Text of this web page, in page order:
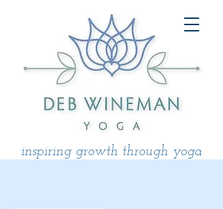
inspiring growth through yoga